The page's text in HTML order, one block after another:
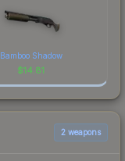
Bamboo Shadow
$14.81
2 weapons